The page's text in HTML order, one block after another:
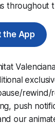
throughout
the App
, push
our